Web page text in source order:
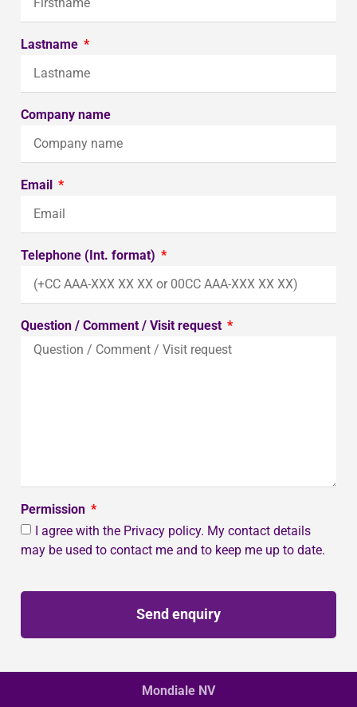
Lastname
Company name
Email
Telephone (Int. format)
Question / Comment / Visit request
Permission
I agree with the Privacy policy. My contact details
may be used to contact me and to keep me up to date.
Send enquiry
Mondiale NV